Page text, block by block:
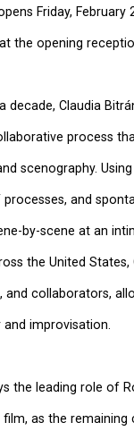
Friday, February
the opening
decade, Claudia
process
scenography.
processes, and
by-scene at an
the United
and collaborators,
improvisation.
the leading role of
as the